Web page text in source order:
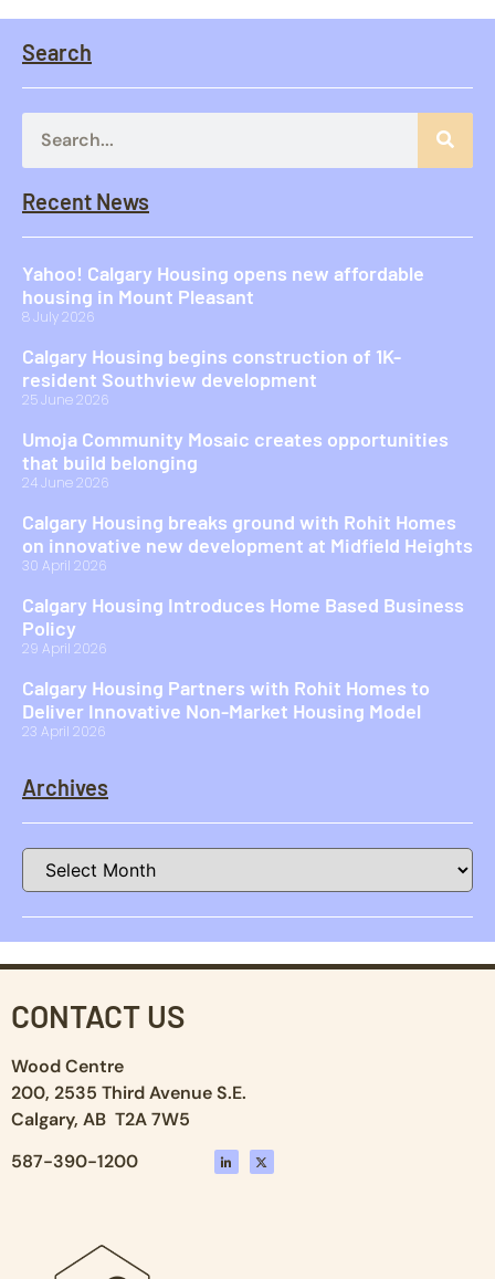
Search
Recent News
Yahoo! Calgary Housing opens new affordable
housing in Mount Pleasant
8 July 2026
Calgary Housing begins construction of 1K-
resident Southview development
25 June 2026
Umoja Community Mosaic creates opportunities
that build belonging
24 June 2026
Calgary Housing breaks ground with Rohit Homes
on innovative new development at Midfield Heights
30 April 2026
Calgary Housing Introduces Home Based Business
Policy
29 April 2026
Calgary Housing Partners with Rohit Homes to
Deliver Innovative Non-Market Housing Model
23 April 2026
Archives
CONTACT US
Wood Centre
200, 2535 Third Avenue S.E.
Calgary, AB T2A 7W5
587-390-1200